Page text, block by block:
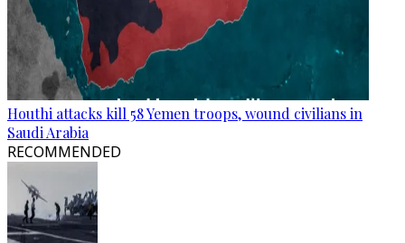
Houthi attacks kill 58 Yemen troops, wound civilians in
Saudi Arabia
RECOMMENDED